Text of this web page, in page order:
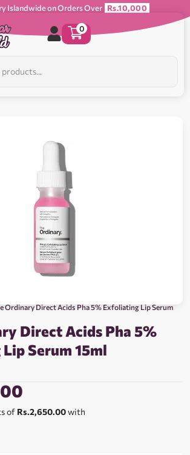
Islandwide on Orders Over Rs.10,000
0
Ordinary Direct Acids Pha 5% Exfoliating Lip Serum
Direct Acids Pha 5%
Serum 15ml
of Rs.2,650.00with